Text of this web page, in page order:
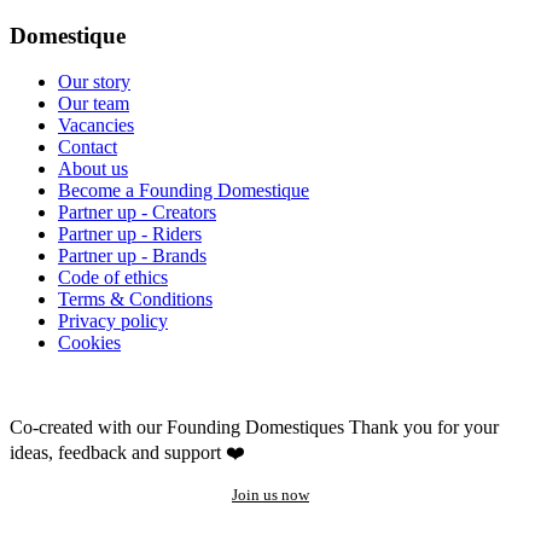
Domestique
Our story
Our team
Vacancies
Contact
About us
Become a Founding Domestique
Partner up - Creators
Partner up - Riders
Partner up - Brands
Code of ethics
Terms & Conditions
Privacy policy
Cookies
Co-created with our Founding Domestiques Thank you for your
ideas, feedback and support ❤️
Join us now